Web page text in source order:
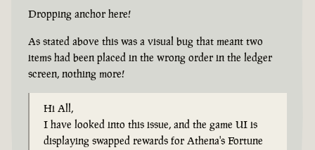
Dropping anchor here!
As stated above this was a visual bug that meant two
items had been placed in the wrong order in the ledger
screen, nothing more!
Hi All,
I have looked into this issue, and the game UI is
displaying swapped rewards for Athena's Fortune